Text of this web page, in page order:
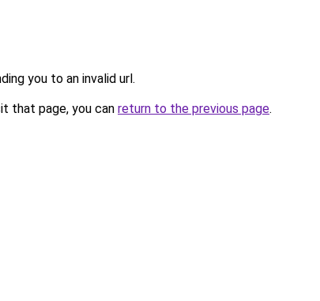
you to an invalid url.
that page, you can return to the previous page.